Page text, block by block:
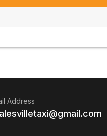
Address